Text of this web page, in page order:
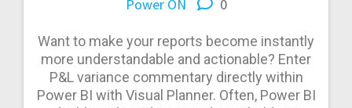
Power ON
0
Want to make your reports become instantly
more understandable and actionable? Enter
P&L variance commentary directly within
Power BI with Visual Planner. Often, Power BI